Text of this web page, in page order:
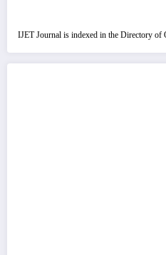
IJET Journal is indexed in the Directory of